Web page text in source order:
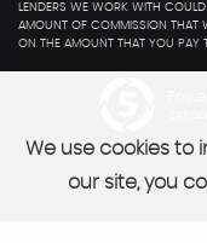
LENDERS WE WORK WITH
AMOUNT OF COMMISSION THAT
ON THE AMOUNT THAT YOU PAY
We use cookies to
our site, you